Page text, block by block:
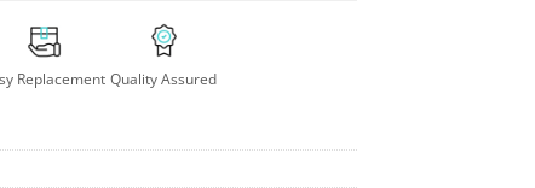
Replacement Quality Assured